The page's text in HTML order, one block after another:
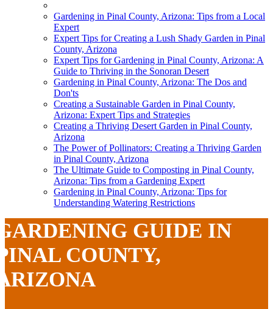
Gardening in Pinal County, Arizona: Tips from a Local
Expert
Expert Tips for Creating a Lush Shady Garden in Pinal
County, Arizona
Expert Tips for Gardening in Pinal County, Arizona: A
Guide to Thriving in the Sonoran Desert
Gardening in Pinal County, Arizona: The Dos and
Don'ts
Creating a Sustainable Garden in Pinal County,
Arizona: Expert Tips and Strategies
Creating a Thriving Desert Garden in Pinal County,
Arizona
The Power of Pollinators: Creating a Thriving Garden
in Pinal County, Arizona
The Ultimate Guide to Composting in Pinal County,
Arizona: Tips from a Gardening Expert
Gardening in Pinal County, Arizona: Tips for
Understanding Watering Restrictions
GUIDE IN
COUNTY,